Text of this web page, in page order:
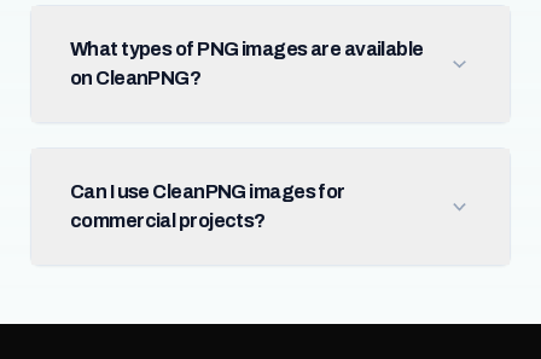
What types of PNG images are available
on CleanPNG?
Can I use CleanPNG images for
commercial projects?